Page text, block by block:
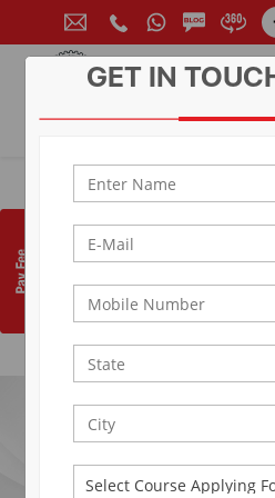
CONTACT FOR
GET IN